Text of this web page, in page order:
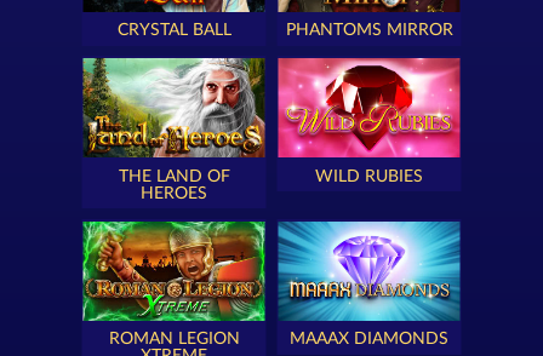
CRYSTAL BALL PHANTOMS MIRROR
THE LAND OF
HEROES
WILD RUBIES
ROMAN LEGION
MAAAX DIAMONDS